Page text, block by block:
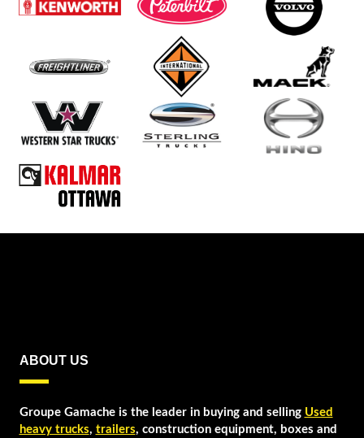
ABOUT US
Groupe Gamache is the leader in buying and selling Used
heavy trucks, trailers, construction equipment, boxes and